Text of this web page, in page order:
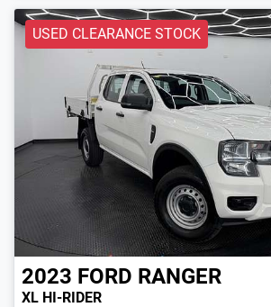
USED CLEARANCE STOCK
2023 FORD RANGER
XL HI-RIDER